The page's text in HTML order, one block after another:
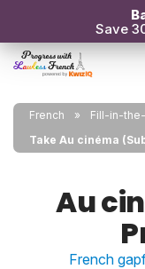
Save
French
Fill-in-
Take Au cinéma
Au
French